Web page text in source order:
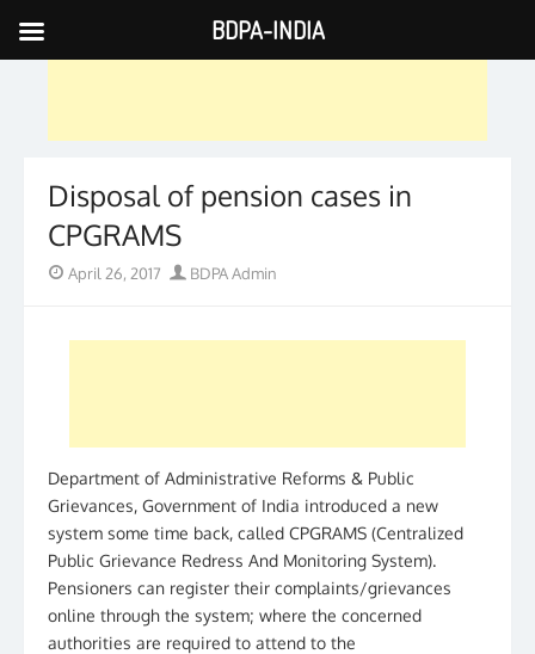
Skip
to
Disposal of pension cases in
CPGRAMS
Posted
April 26, 2017 Author
BDPA Admin
Department of Administrative Reforms & Public
Grievances, Government of India introduced a new
system some time back, called CPGRAMS (Centralized
Public Grievance Redress And Monitoring System).
Pensioners can register their complaints/grievances
online through the system; where the concerned
authorities are required to attend to the
BDPA-INDIA